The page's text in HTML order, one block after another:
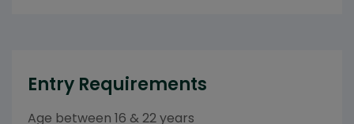
Entry Requirements
Age between 16 & 22 years